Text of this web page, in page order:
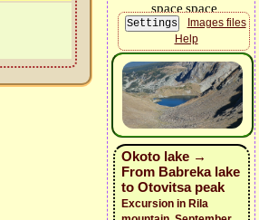
Images files
Help
Okoto lake →
From Babreka lake
to Otovitsa peak
Excursion in Rila